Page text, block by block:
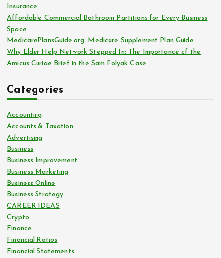
:Insurance
Affordable Commercial Bathroom Partitions for Every Business
Space
MedicarePlansGuide.org: Medicare Supplement Plan Guide
Why Elder Help Network Stepped In: The Importance of the
Amicus Curiae Brief in the Sam Polyak Case
Categories
Accounting
Accounts & Taxation
Advertising
Business
Business Improvement
Business Marketing
Business Online
Business Strategy
CAREER IDEAS
Crypto
Finance
Financial Ratios
Financial Statements